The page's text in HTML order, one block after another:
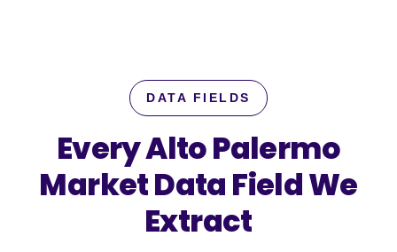
DATA FIELDS
Every Alto Palermo
Market Data FieldWe
Extract